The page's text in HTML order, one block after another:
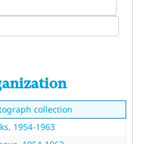
collection
1954-1963